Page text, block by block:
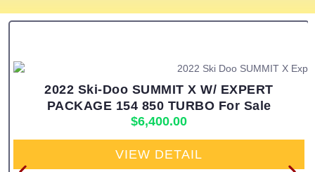
2022 Ski-Doo SUMMIT X W/ EXPERT
PACKAGE 154 850 TURBO For Sale
$6,400.00
VIEW DETAIL